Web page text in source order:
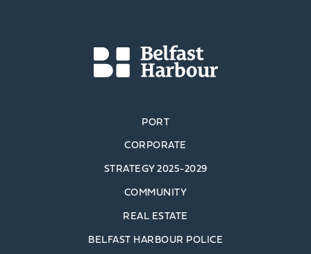
PORT
CORPORATE
STRATEGY 2025-2029
COMMUNITY
REAL ESTATE
BELFAST HARBOUR POLICE